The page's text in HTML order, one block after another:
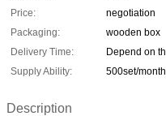
Price:
negotiation
Packaging:
wooden box
Delivery Time:
Depend on
Supply Ability:
500set/month
Description